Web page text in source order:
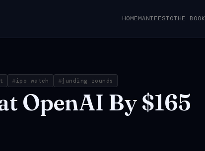
HOMEMANIFESTOTHE BOOK
ipo watch funding rounds
OpenAI By $165